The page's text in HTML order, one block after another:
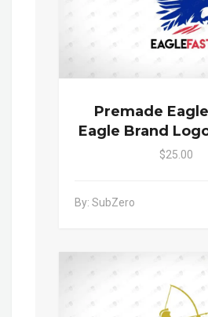
Premade
Eagle Brand
$25.00
By: SubZero